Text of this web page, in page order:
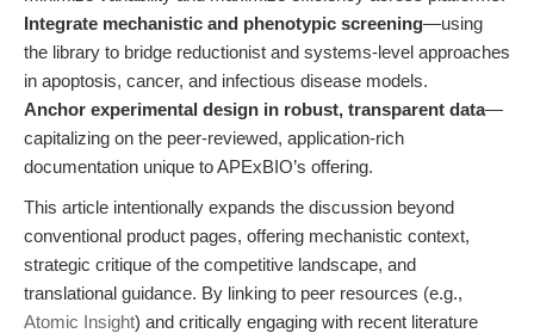
Integrate mechanistic and phenotypic screening—using
the library to bridge reductionist and systems-level approaches
in apoptosis, cancer, and infectious disease models.
Anchor experimental design in robust, transparent data—
capitalizing on the peer-reviewed, application-rich
documentation unique to APExBIO’s offering.
This article intentionally expands the discussion beyond
conventional product pages, offering mechanistic context,
strategic critique of the competitive landscape, and
translational guidance. By linking to peer resources (e.g.,
Atomic Insight) and critically engaging with recent literature